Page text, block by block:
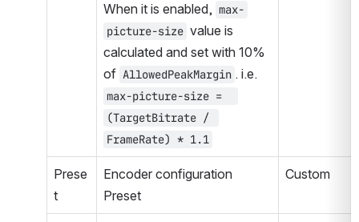
When it is enabled, max-
picture-size value is
calculated and set with 10%
of AllowedPeakMargin
max-picture-size =
(TargetBitrate /
FrameRate) * 1.1
Prese
t
Encoder configuration
Preset
Custom